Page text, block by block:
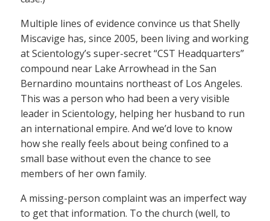
Multiple lines of evidence convince us that Shelly
Miscavige has, since 2005, been living and working
at Scientology’s super-secret “CST Headquarters”
compound near Lake Arrowhead in the San
Bernardino mountains northeast of Los Angeles.
This was a person who had been a very visible
leader in Scientology, helping her husband to run
an international empire. And we’d love to know
how she really feels about being confined to a
small base without even the chance to see
members of her own family.
A missing-person complaint was an imperfect way
to get that information. To the church (well, to